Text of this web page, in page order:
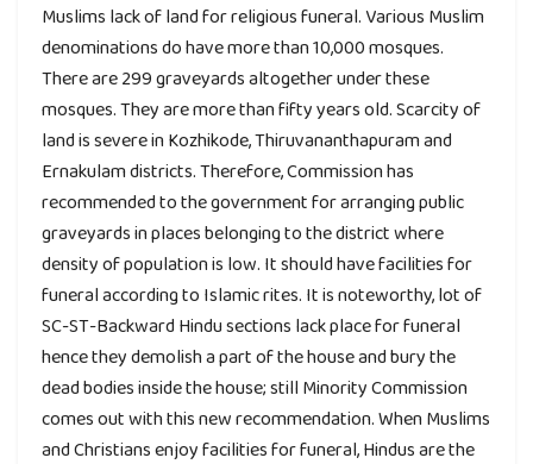
Muslims lack of land for religious funeral. Various Muslim
denominations do have more than 10,000 mosques.
There are 299 graveyards altogether under these
mosques. They are more than fifty years old. Scarcity of
land is severe in Kozhikode, Thiruvananthapuram and
Ernakulam districts. Therefore, Commission has
recommended to the government for arranging public
graveyards in places belonging to the district where
density of population is low. It should have facilities for
funeral according to Islamic rites. It is noteworthy, lot of
SC-ST-Backward Hindu sections lack place for funeral
hence they demolish a part of the house and bury the
dead bodies inside the house; still Minority Commission
comes out with this new recommendation. When Muslims
and Christians enjoy facilities for funeral, Hindus are the